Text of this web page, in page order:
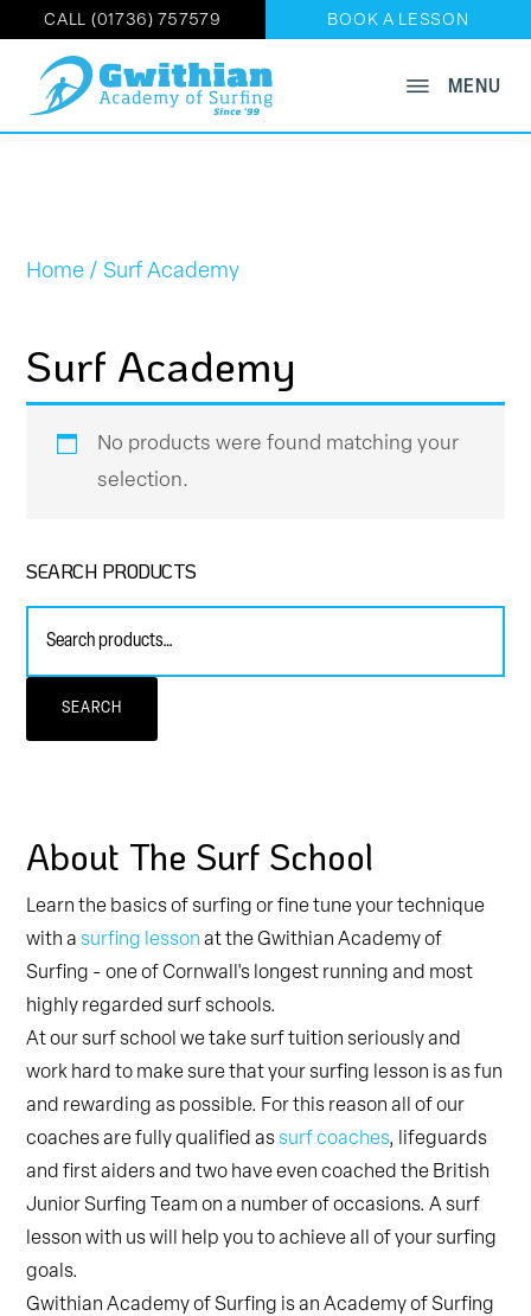
CALL (01736) 757579 BOOK A LESSON
main
GWITHIAN
ACADEMY
OF
Book
Now
MENU
Home / Surf Academy
Surf Academy
No products were found matching your
selection.
Primary
Sidebar
SEARCH PRODUCTS
SEARCH
About The Surf School
Learn the basics of surfing or fine tune your technique
with asurfing lesson at the Gwithian Academy of
Surfing - one of Cornwall's longest running and most
highly regarded surf schools.
At our surf school we take surf tuition seriously and
work hard to make sure that your surfing lesson is as fun
and rewarding as possible. For this reason all of our
coaches are fully qualified assurf coaches, lifeguards
and first aiders and two have even coached the British
Junior Surfing Team on a number of occasions. A surf
lesson with us will help you to achieve all of your surfing
goals.
Gwithian Academy of Surfing is an Academy of Surfing